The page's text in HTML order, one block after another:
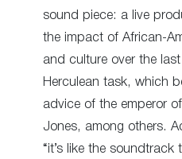
sound piece: a live
the impact of African-
and culture over the
Herculean task, which
advice of the emperor
Jones, among others.
“it’s like the soundtrack